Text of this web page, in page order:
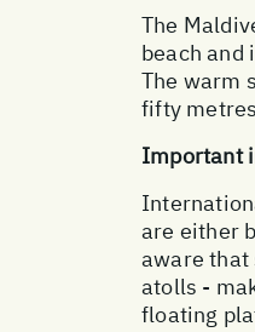
The
beach and
The warm
fifty
Important
are either
aware that
atolls -
floating